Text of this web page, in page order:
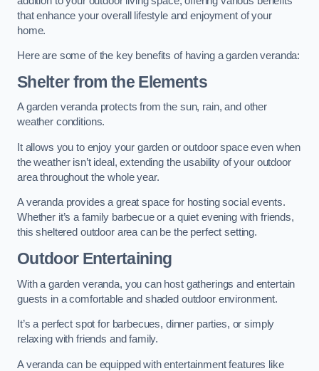
that enhance your overall lifestyle and enjoyment of your
home.
Here are some of the key benefits of having a garden veranda:
Shelter from the Elements
A garden veranda protects from the sun, rain, and other
weather conditions.
It allows you to enjoy your garden or outdoor space even when
the weather isn’t ideal, extending the usability of your outdoor
area throughout the whole year.
A veranda provides a great space for hosting social events.
Whether it’s a family barbecue or a quiet evening with friends,
this sheltered outdoor area can be the perfect setting.
Outdoor Entertaining
With a garden veranda, you can host gatherings and entertain
guests in a comfortable and shaded outdoor environment.
It’s a perfect spot for barbecues, dinner parties, or simply
relaxing with friends and family.
A veranda can be equipped with entertainment features like